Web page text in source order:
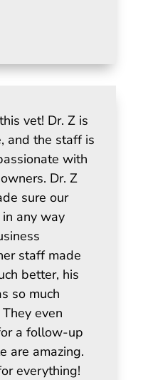
vet! Dr. Z is
and the staff is
with
Dr. Z
sure our
any way
staff made
better, his
so much
even
a follow-up
are amazing.
everything!